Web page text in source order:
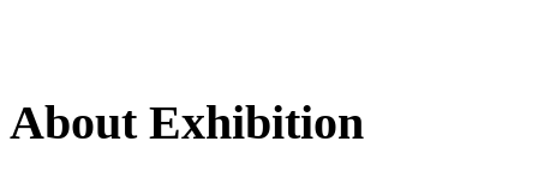
About Exhibition